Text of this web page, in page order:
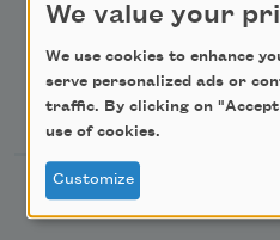
Newsletter
Academy of American
We value your
We use cookies to enhance
serve personalized ads or
traffic. By clicking on
use of cookies.
Customize